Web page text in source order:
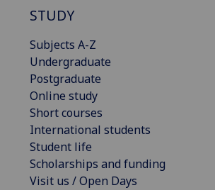
STUDY
Subjects A-Z
Undergraduate
Postgraduate
Online study
Short courses
International students
Student life
Scholarships and funding
Visit us / Open Days